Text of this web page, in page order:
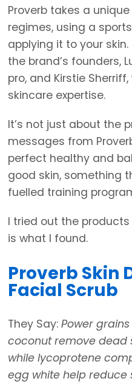
Proverb takes a
regimes, using a
applying it to your
the brand’s founders,
pro, and Kirstie
skincare expertise.
It’s not just about the
messages from
perfect healthy and
good skin, something
fuelled training
I tried out the
is what I found.
Proverb Skin
Facial Scrub
They Say: Power
coconut remove dead
while lycoprotene
egg white help reduce